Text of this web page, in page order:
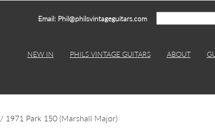
Email: Phil@philsvintageguitars.com
NEW IN PHILS VINTAGE GUITARS ABOUT
/ 1971 Park 150 (Marshall Major)